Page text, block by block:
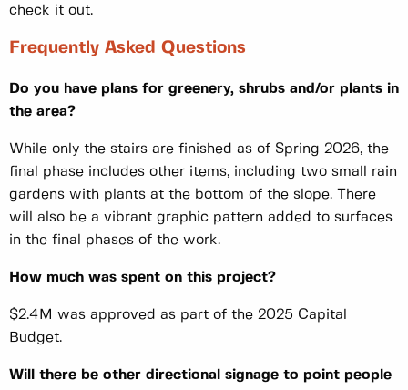
check it out.
Frequently Asked Questions
Do you have plans for greenery, shrubs and/or plants in
the area?
While only the stairs are finished as of Spring 2026, the
final phase includes other items, including two small rain
gardens with plants at the bottom of the slope. There
will also be a vibrant graphic pattern added to surfaces
in the final phases of the work.
How much was spent on this project?
$2.4M was approved as part of the 2025 Capital
Budget.
Will there be other directional signage to point people